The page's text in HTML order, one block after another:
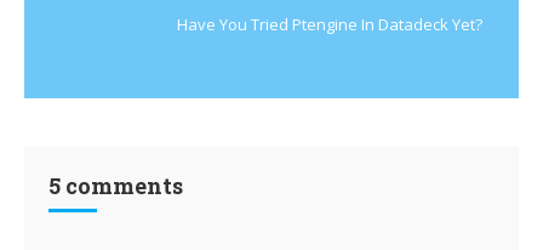
Have You Tried Ptengine In Datadeck Yet?
5 comments